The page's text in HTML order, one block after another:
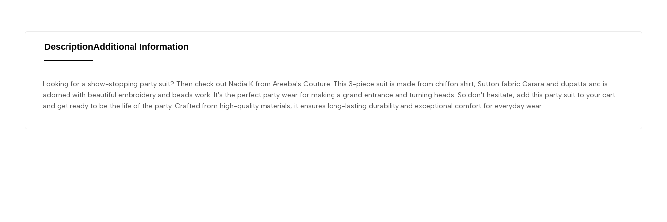
DescriptionAdditional Information
Looking for a show-stopping party suit? Then check out Nadia K from Areeba's Couture. This 3-piece suit is made from chiffon shirt, Sutton fabric Garara and dupatta and is
adorned with beautiful embroidery and beads work. It's the perfect party wear for making a grand entrance and turning heads. So don't hesitate, add this party suit to your cart
and get ready to be the life of the party. Crafted from high-quality materials, it ensures long-lasting durability and exceptional comfort for everyday wear.